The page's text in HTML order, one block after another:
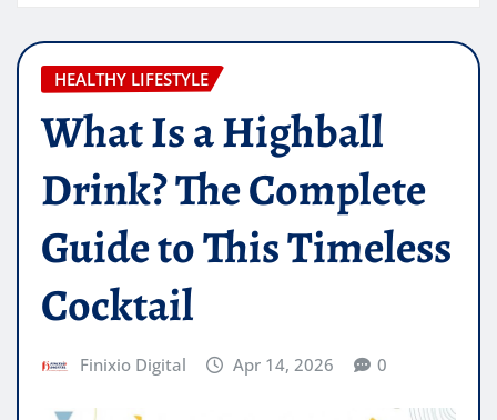
HEALTHY LIFESTYLE
What Is a Highball
Drink? The Complete
Guide to This Timeless
Cocktail
Finixio Digital Apr 14, 2026 0